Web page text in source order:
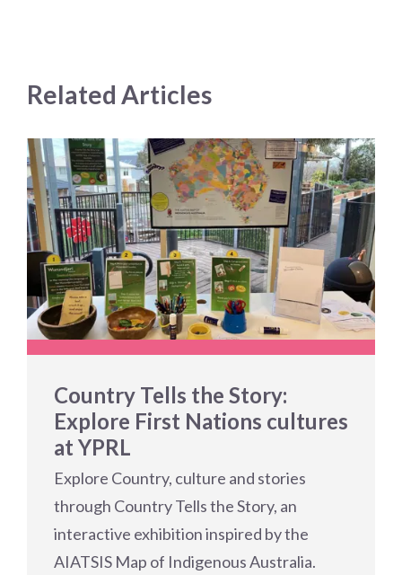
Related Articles
Country Tells the Story:
Explore First Nations cultures
at YPRL
Explore Country, culture and stories
through Country Tells the Story, an
interactive exhibition inspired by the
AIATSIS Map of Indigenous Australia.